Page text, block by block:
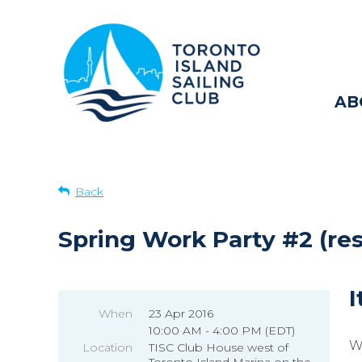
Back
Spring Work Party #2
When
23 Apr 2016
10:00 AM - 4:00 PM (EDT)
Location
TISC Club House west of